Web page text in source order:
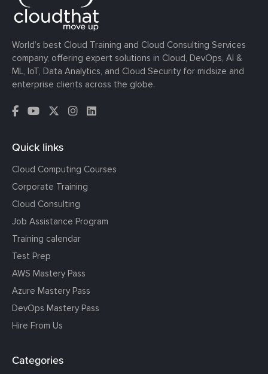
World’s best Cloud Training and Cloud Consulting Services
company, offering expert solutions in Cloud, DevOps, AI &
ML, IoT, Data Analytics, and Cloud Security for midsize and
enterprise clients across the globe.
Quick links
Cloud Computing Courses
Corporate Training
Cloud Consulting
Job Assistance Program
Training calendar
Test Prep
AWS Mastery Pass
Azure Mastery Pass
DevOps Mastery Pass
Hire From Us
Categories